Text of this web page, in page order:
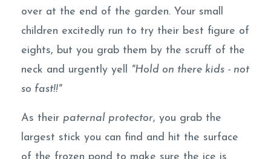
over at the end of the garden. Your small
children excitedly run to try their best figure of
eights, but you grab them by the scruff of the
neck and urgently yell
"Hold on there kids - not
so fast!!"
As their paternal protector, you grab the
largest stick you can find and hit the surface
of the frozen pond to make sure the ice is